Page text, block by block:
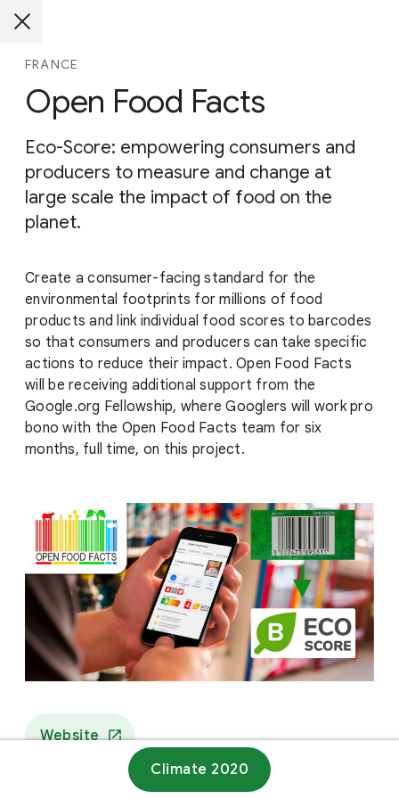
FRANCE
Open Food Facts
Eco-Score: empowering consumers and
producers to measure and change at
large scale the impact of food on the
planet.
Create a consumer-facing standard for the
environmental footprints for millions of food
products and link individual food scores to barcodes
so that consumers and producers can take specific
actions to reduce their impact. Open Food Facts
will be receiving additional support from the
Google.org Fellowship, where Googlers will work pro
bono with the Open Food Facts team for six
months, full time, on this project.
Website
Climate 2020